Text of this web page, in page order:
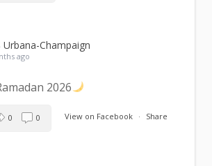
Urbana-Champaign
ago
2026
View on Facebook · Share
0 0